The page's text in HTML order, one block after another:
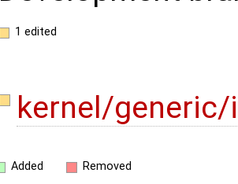
1 edited
kernel/
Added Removed